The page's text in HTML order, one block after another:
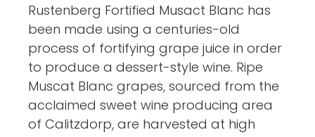
Rustenberg Fortified Musact Blanc has
been made using a centuries-old
process of fortifying grape juice in order
to produce a dessert-style wine. Ripe
Muscat Blanc grapes, sourced from the
acclaimed sweet wine producing area
of Calitzdorp, are harvested at high